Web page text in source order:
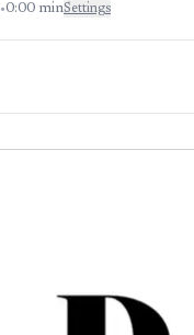
•0:00 minSettings